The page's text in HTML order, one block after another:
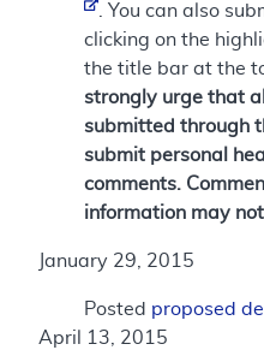
. You can also
clicking on the
the title bar at the
strongly urge that
submitted through
submit personal
comments.
information may
January 29, 2015
Posted proposed
April 13, 2015